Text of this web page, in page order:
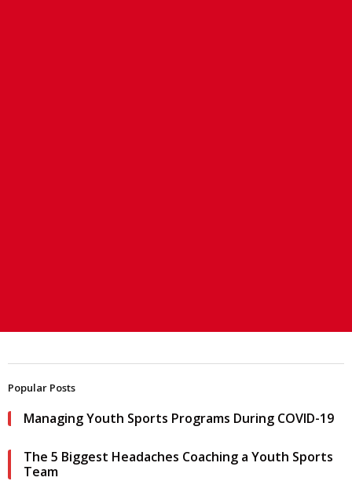
Popular Posts
Managing Youth Sports Programs During COVID-19
The 5 Biggest Headaches Coaching a Youth Sports
Team